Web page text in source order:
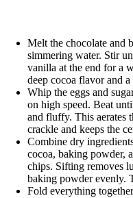
Melt the chocolate and
simmering water. Stir
vanilla at the end for a
deep cocoa flavor and a
Whip the eggs and
on high speed. Beat
and fluffy. This aerates
crackle and keeps the
Combine dry
cocoa, baking powder,
chips. Sifting removes
baking powder evenly.
Fold everything